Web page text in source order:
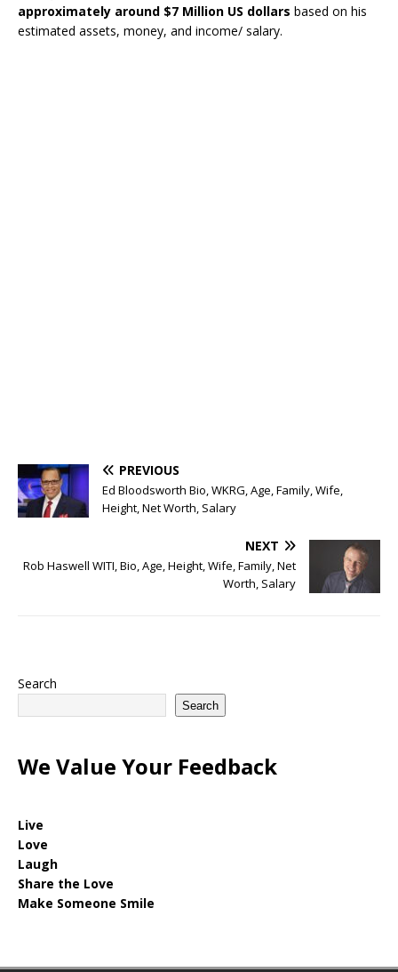
approximately around $7 Million US dollars based on his
estimated assets, money, and income/ salary.
PREVIOUS
Ed Bloodsworth Bio, WKRG, Age, Family, Wife,
Height, Net Worth, Salary
NEXT
Rob Haswell WITI, Bio, Age, Height, Wife, Family, Net
Worth, Salary
Search
Search
We Value Your Feedback
Live
Love
Laugh
Share the Love
Make Someone Smile